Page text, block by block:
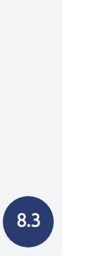
8.3